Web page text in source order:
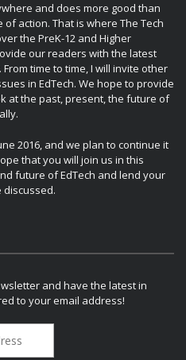
and does more good than
action. That is where The Tech
the PreK-12 and Higher
our readers with the latest
time to time, I will invite other
in EdTech. We hope to provide
at the past, present, the future of
2016, and we plan to continue it
that you will join us in this
future of EdTech and lend your
discussed.
and have the latest in
to your email address!